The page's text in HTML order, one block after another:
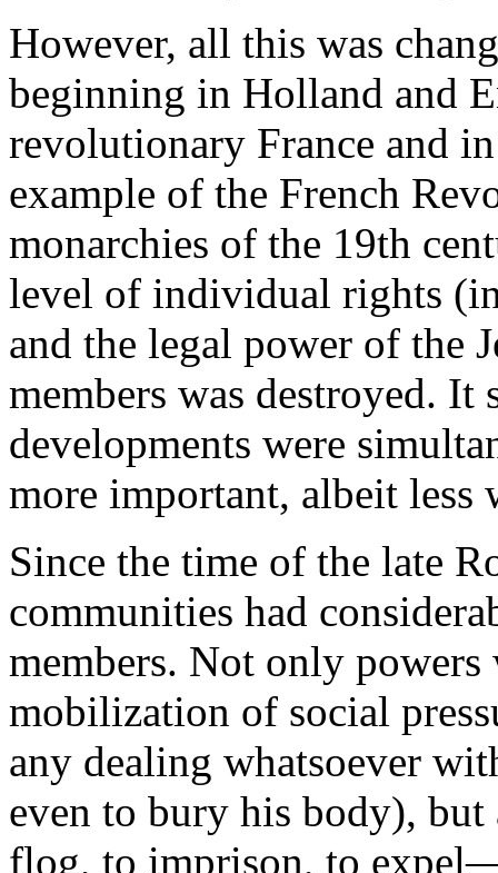
However, all this was
beginning in Holland and
revolutionary France and
example of the French
monarchies of the 19th
level of individual rights
and the legal power of the
members was destroyed.
developments were
more important, albeit
Since the time of the late
communities had
members. Not only
mobilization of social
any dealing whatsoever
even to bury his body),
flog, to imprison, to